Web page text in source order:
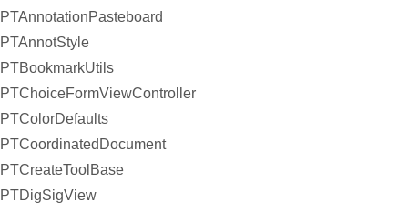
PTAnnotationPasteboard
PTAnnotStyle
PTBookmarkUtils
PTChoiceFormViewController
PTColorDefaults
PTCoordinatedDocument
PTCreateToolBase
PTDigSigView